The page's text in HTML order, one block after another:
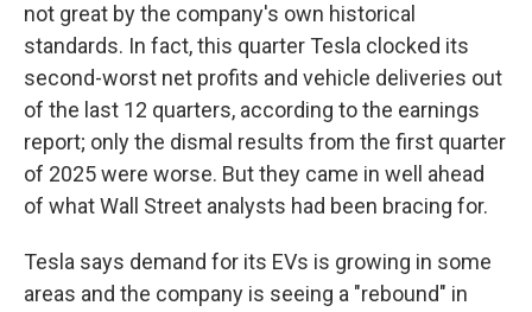
not great by the company's own historical
standards. In fact, this quarter Tesla clocked its
second-worst net profits and vehicle deliveries out
of the last 12 quarters, according to the earnings
report; only the dismal results from the first quarter
of 2025 were worse. But they came in well ahead
of what Wall Street analysts had been bracing for.
Tesla says demand for its EVs is growing in some
areas and the company is seeing a "rebound" in